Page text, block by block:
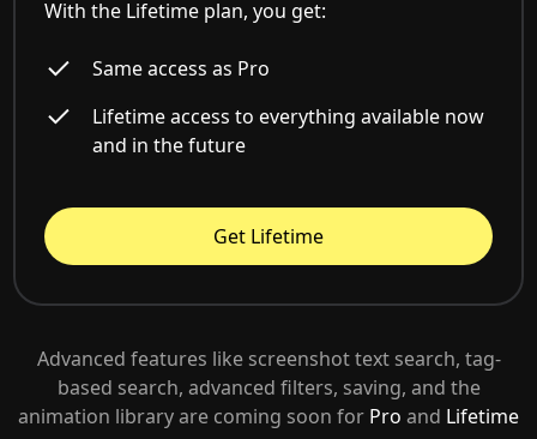
With the Lifetime plan, you get:
Same access as Pro
Lifetime access to everything available now
and in the future
Get Lifetime
Advanced features like screenshot text search, tag-
based search, advanced filters, saving, and the
animation library are coming soon for Pro and Lifetime